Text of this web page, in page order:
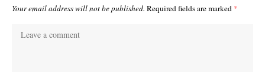
Your email address will not be published. Required fields are marked *